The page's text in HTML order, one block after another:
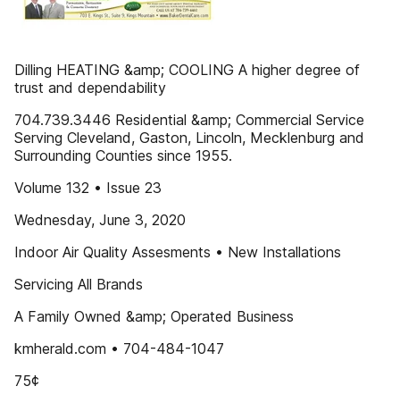
Dilling HEATING &amp; COOLING A higher degree of
trust and dependability
704.739.3446 Residential &amp; Commercial Service
Serving Cleveland, Gaston, Lincoln, Mecklenburg and
Surrounding Counties since 1955.
Volume 132 • Issue 23
Wednesday, June 3, 2020
Indoor Air Quality Assesments • New Installations
Servicing All Brands
A Family Owned &amp; Operated Business
kmherald.com • 704-484-1047
75¢